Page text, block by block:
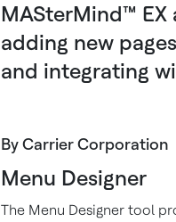
MASterMind™
adding new
and integrating
By Carrier Corporation
Menu Designer
The Menu Designer tool